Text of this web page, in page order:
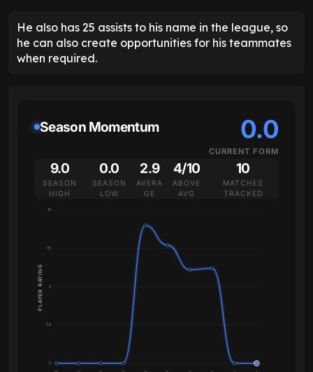
He also has 25 assists to his name in the league, so
he can also create opportunities for his teammates
when required.
Season Momentum 0.0
CURRENT FORM
9.0
SEASON
HIGH
0.0
SEASON
LOW
2.9
AVERA
GE
4/10
ABOVE
AVG
10
MATCHES
TRACKED
0
2.5
5
7.5
10
PLAYER RATING